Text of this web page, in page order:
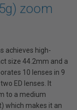
zoom
achieves high-
size 44.2mm and a
10 lenses in 9
ED lenses. It
to a medium
which makes it an